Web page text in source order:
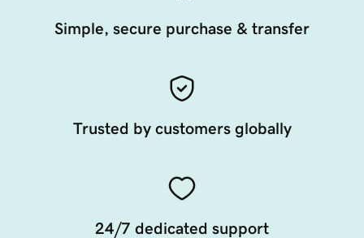
Simple, secure purchase & transfer
Trusted by customers globally
24/7 dedicated support